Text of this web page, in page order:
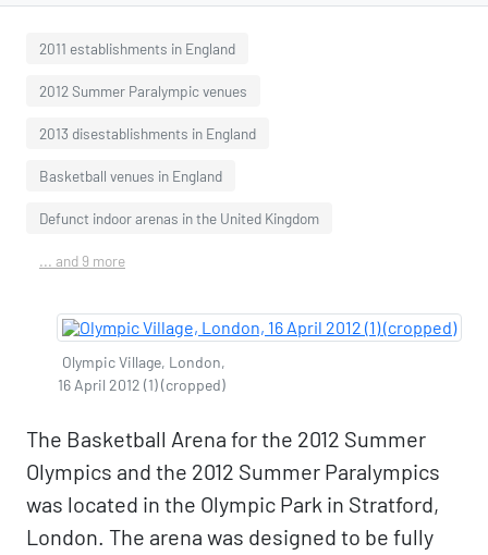
2011 establishments in England
2012 Summer Paralympic venues
2013 disestablishments in England
Basketball venues in England
Defunct indoor arenas in the United Kingdom
... and 9 more
Olympic Village, London,
16 April 2012 (1) (cropped)
The Basketball Arena for the 2012 Summer
Olympics and the 2012 Summer Paralympics
was located in the Olympic Park in Stratford,
London. The arena was designed to be fully